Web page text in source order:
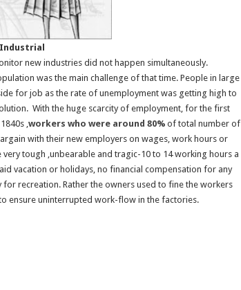
new industries did not happen simultaneously.
was the main challenge of that time. People in large
for job as the rate of unemployment was getting high to
With the huge scarcity of employment, for the first
, workers who were around 80% of total number of
with their new employers on wages, work hours or
tough ,unbearable and tragic-10 to 14 working hours a
vacation or holidays, no financial compensation for any
recreation. Rather the owners used to fine the workers
ensure uninterrupted work-flow in the factories.